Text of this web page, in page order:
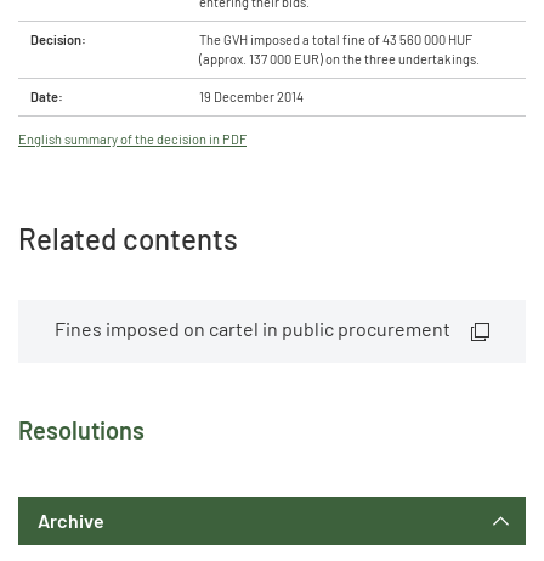
Resolutions
Archive
Decision:
The GVH imposed a total fine of 43 560 000 HUF
(approx. 137 000 EUR) on the three undertakings.
Date: 19 December 2014
English summary of the decision in PDF
Related contents
Fines imposed on cartel in public procurement